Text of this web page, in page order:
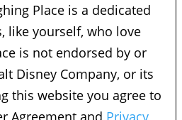
Place is a dedicated
like yourself, who love
is not endorsed by or
Disney Company, or its
this website you agree to
Agreement and Privacy